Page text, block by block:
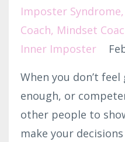
Imposter Syndrome
Coach Mindset
Inner Imposter
When you don’t
enough, or
other people to
make your decisions